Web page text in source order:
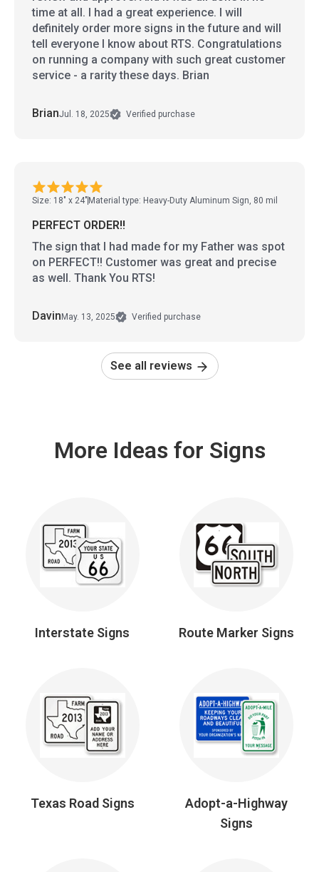
time at all. I had a great experience. I will
definitely order more signs in the future and will
tell everyone I know about RTS. Congratulations
on running a company with such great customer
service - a rarity these days. Brian
BrianJul. 18, 2025 Verified purchase
Size: 18" x 24" Material type: Heavy-Duty Aluminum Sign, 80 mil
PERFECT ORDER!!
The sign that I had made for my Father was spot
on PERFECT!! Customer was great and precise
as well. Thank You RTS!
DavinMay. 13, 2025 Verified purchase
See all reviews
More Ideas for Signs
Interstate Signs Route Marker Signs
Texas Road Signs
Adopt-a-Highway
Signs